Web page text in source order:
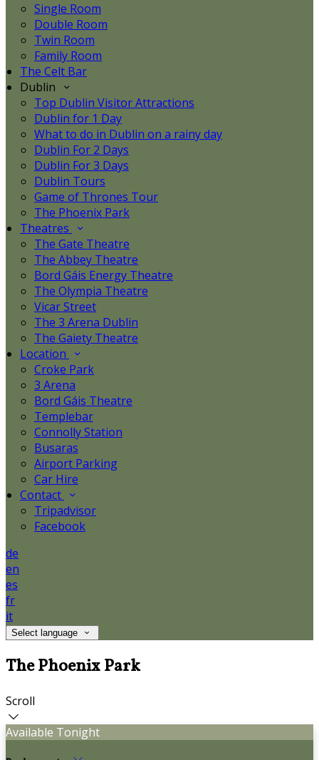
Single Room
Double Room
Twin Room
Family Room
The Celt Bar
Dublin
Top Dublin Visitor Attractions
Dublin for 1 Day
What to do in Dublin on a rainy day
Dublin For 2 Days
Dublin For 3 Days
Dublin Tours
Game of Thrones Tour
The Phoenix Park
Theatres
The Gate Theatre
The Abbey Theatre
Bord Gáis Energy Theatre
The Olympia Theatre
Vicar Street
The 3 Arena Dublin
The Gaiety Theatre
Location
Croke Park
3 Arena
Bord Gáis Theatre
Templebar
Connolly Station
Busaras
Airport Parking
Car Hire
Contact
Tripadvisor
Facebook
de
en
es
fr
it
Select language
The Phoenix Park
Scroll
Available Tonight